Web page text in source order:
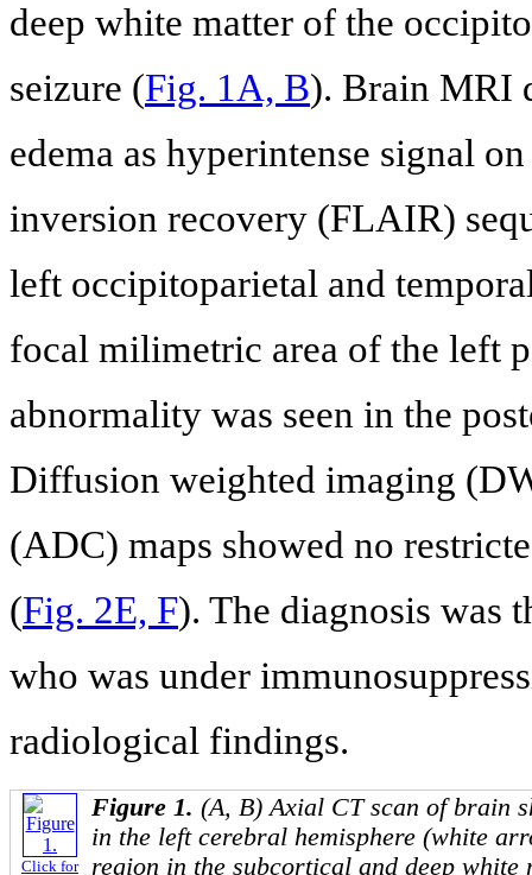
deep white matter of the
seizure (Fig. 1A, B). Brain MRI
edema as hyperintense signal
inversion recovery (FLAIR)
left occipitoparietal and
focal milimetric area of the left
abnormality was seen in the
Diffusion weighted imaging
(ADC) maps showed no
(Fig. 2E, F). The diagnosis was
who was under
radiological findings.
Click for
Figure 1. (A, B) Axial CT scan of brain
in the left cerebral hemisphere (white
region in the subcortical and deep white